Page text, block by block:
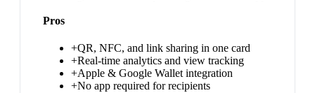
Pros
+QR, NFC, and link sharing in one card
+Real-time analytics and view tracking
+Apple & Google Wallet integration
+No app required for recipients